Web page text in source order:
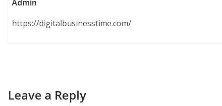
Admin
https://digitalbusinesstime.com/
Leave a Reply